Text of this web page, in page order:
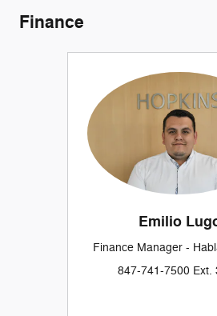
Finance
Emilio
Finance Manager -
847-741-7500 Ext.